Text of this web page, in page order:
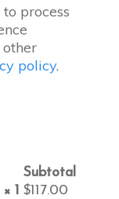
process
policy.
Subtotal
× 1 $117.00